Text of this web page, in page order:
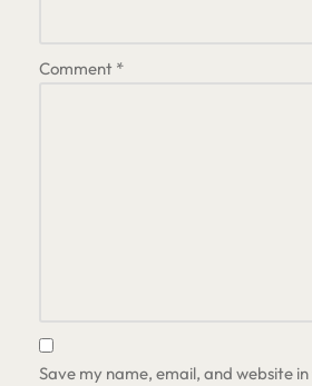
Comment *
Save my name, email, and website